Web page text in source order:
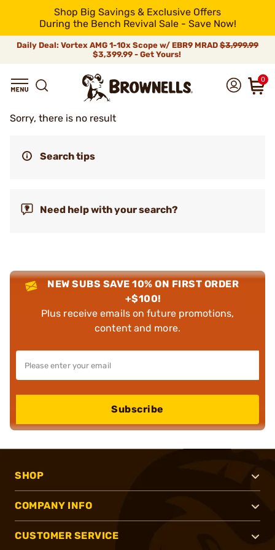
Shop Big Savings & Exclusive Offers
During the Bench Revival Sale - Save Now!
Daily Deal: Vortex AMG 1-10x Scope w/ EBR9 MRAD $3,999.99
$3,399.99 - Get Yours!
0
Sorry, there is no result
Search tips
Need help with your search?
NEW SUBS SAVE 10% ON FIRST ORDER
+$100!
Plus receive emails on future promotions,
content and more.
Subscribe
SHOP
COMPANY INFO
CUSTOMER SERVICE